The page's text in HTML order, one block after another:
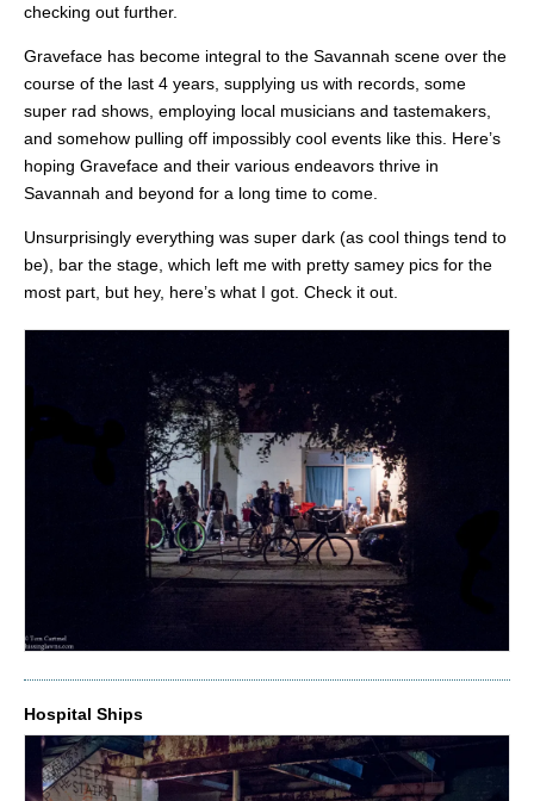
checking out further.
Graveface has become integral to the Savannah scene over the
course of the last 4 years, supplying us with records, some
super rad shows, employing local musicians and tastemakers,
and somehow pulling off impossibly cool events like this. Here’s
hoping Graveface and their various endeavors thrive in
Savannah and beyond for a long time to come.
Unsurprisingly everything was super dark (as cool things tend to
be), bar the stage, which left me with pretty samey pics for the
most part, but hey, here’s what I got. Check it out.
Hospital Ships